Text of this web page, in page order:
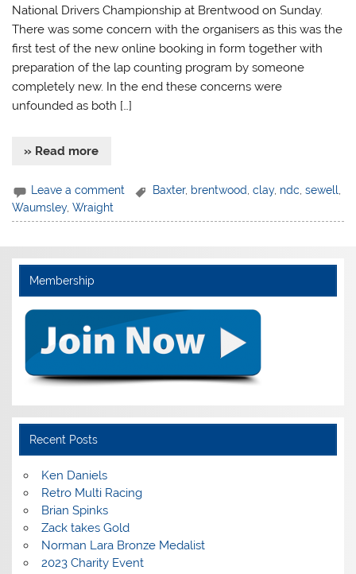
National Drivers Championship at Brentwood on Sunday.
There was some concern with the organisers as this was the
first test of the new online booking in form together with
preparation of the lap counting program by someone
completely new. In the end these concerns were
unfounded as both […]
» Read more
Leave a comment Baxter, brentwood,clay, ndc,sewell,
Waumsley,Wraight
Membership
Recent Posts
Ken Daniels
Retro Multi Racing
Brian Spinks
Zack takes Gold
Norman Lara Bronze Medalist
2023 Charity Event